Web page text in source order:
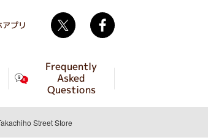
Frequently
Asked
Questions
プリ Twitter
Street Store